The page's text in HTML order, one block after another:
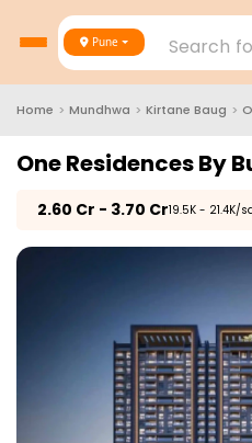
Pune Search
Home > Mundhwa > Kirtane Baug >
One Residences By
2.60 Cr - 3.70 Cr₹19.5K - 21.4K/